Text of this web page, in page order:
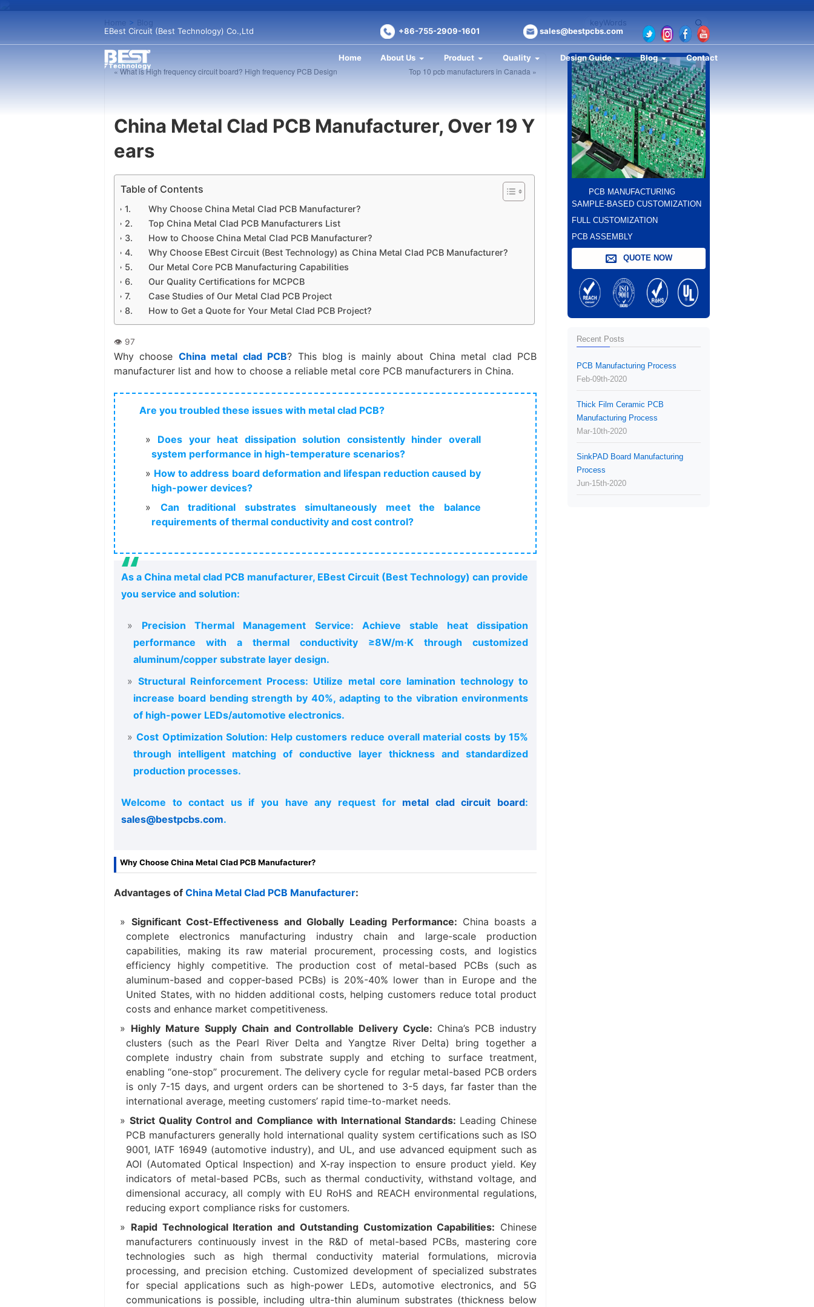
EBest Circuit (Best Technology) Co.,Ltd +86-755-2909-1601 sales@bestpcbs.com
Home About Us Product Quality Design Guide Blog Contact
Home > Blog
« What is High frequency circuit board? High frequency PCB Design Top 10 pcb manufacturers in Canada »
China Metal Clad PCB Manufacturer, Over 19 Y
ears
Table of Contents
Why Choose China Metal Clad PCB Manufacturer?
Top China Metal Clad PCB Manufacturers List
How to Choose China Metal Clad PCB Manufacturer?
Why Choose EBest Circuit (Best Technology) as China Metal Clad PCB Manufacturer?
Our Metal Core PCB Manufacturing Capabilities
Our Quality Certifications for MCPCB
Case Studies of Our Metal Clad PCB Project
How to Get a Quote for Your Metal Clad PCB Project?
Why choose China metal clad PCB? This blog is mainly about China metal clad PCB
manufacturer list and how to choose a reliable metal core PCB manufacturers in China.
Are you troubled these issues with metal clad PCB?
Does your heat dissipation solution consistently hinder overall
system performance in high-temperature scenarios?
How to address board deformation and lifespan reduction caused by
high-power devices?
Can traditional substrates simultaneously meet the balance
requirements of thermal conductivity and cost control?
As a China metal clad PCB manufacturer, EBest Circuit (Best Technology) can provide
you service and solution:
Precision Thermal Management Service: Achieve stable heat dissipation
performance with a thermal conductivity ≥8W/m·K through customized
aluminum/copper substrate layer design.
Structural Reinforcement Process: Utilize metal core lamination technology to
increase board bending strength by 40%, adapting to the vibration environments
of high-power LEDs/automotive electronics.
Cost Optimization Solution: Help customers reduce overall material costs by 15%
through intelligent matching of conductive layer thickness and standardized
production processes.
Welcome to contact us if you have any request formetal clad circuit board:
sales@bestpcbs.com.
Why Choose China Metal Clad PCB Manufacturer?
Advantages of China Metal Clad PCB Manufacturer:
Significant Cost-Effectiveness and Globally Leading Performance: China boasts a
complete electronics manufacturing industry chain and large-scale production
capabilities, making its raw material procurement, processing costs, and logistics
efficiency highly competitive. The production cost of metal-based PCBs (such as
aluminum-based and copper-based PCBs) is 20%-40% lower than in Europe and the
United States, with no hidden additional costs, helping customers reduce total product
costs and enhance market competitiveness.
Highly Mature Supply Chain and Controllable Delivery Cycle: China’s PCB industry
clusters (such as the Pearl River Delta and Yangtze River Delta) bring together a
complete industry chain from substrate supply and etching to surface treatment,
enabling “one-stop” procurement. The delivery cycle for regular metal-based PCB orders
is only 7-15 days, and urgent orders can be shortened to 3-5 days, far faster than the
international average, meeting customers’ rapid time-to-market needs.
Strict Quality Control and Compliance with International Standards: Leading Chinese
PCB manufacturers generally hold international quality system certifications such as ISO
9001, IATF 16949 (automotive industry), and UL, and use advanced equipment such as
AOI (Automated Optical Inspection) and X-ray inspection to ensure product yield. Key
indicators of metal-based PCBs, such as thermal conductivity, withstand voltage, and
dimensional accuracy, all comply with EU RoHS and REACH environmental regulations,
reducing export compliance risks for customers.
Rapid Technological Iteration and Outstanding Customization Capabilities: Chinese
manufacturers continuously invest in the R&D of metal-based PCBs, mastering core
technologies such as high thermal conductivity material formulations, microvia
processing, and precision etching. Customized development of specialized substrates
for special applications such as high-power LEDs, automotive electronics, and 5G
communications is possible, including ultra-thin aluminum substrates (thickness below
PCB MANUFACTURING
SAMPLE-BASED CUSTOMIZATION
FULL CUSTOMIZATION
PCB ASSEMBLY
QUOTE NOW
Recent Posts
PCB Manufacturing Process
Feb-09th-2020
Thick Film Ceramic PCB
Manufacturing Process
Mar-10th-2020
SinkPAD Board Manufacturing
Process
Jun-15th-2020